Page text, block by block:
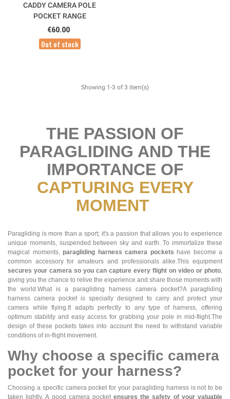
CADDY CAMERA POLE
POCKET RANGE
€60.00
Out of stock
Showing 1-3 of 3 item(s)
THE PASSION OF
PARAGLIDING AND THE
IMPORTANCE OF
CAPTURING EVERY
MOMENT
Paragliding is more than a sport; it's a passion that allows you to experience
unique moments, suspended between sky and earth. To immortalize these
magical moments, paragliding harness camera pockets have become a
common accessory for amateurs and professionals alike.This equipment
secures your camera so you can capture every flight on video or photo,
giving you the chance to relive the experience and share those moments with
the world.What is a paragliding harness camera pocket?A paragliding
harness camera pocket is specially designed to carry and protect your
camera while flying.It adapts perfectly to any type of harness, offering
optimum stability and easy access for grabbing your pole in mid-flight.The
design of these pockets takes into account the need to withstand variable
conditions of in-flight movement.
Why choose a specific camera
pocket for your harness?
Choosing a specific camera pocket for your paragliding harness is not to be
taken lightly. A good camera pocketensures the safety of your valuable